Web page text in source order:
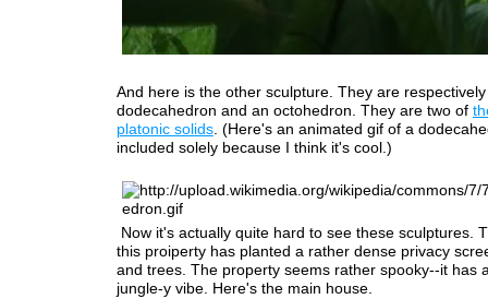
And here is the other sculpture. They are
dodecahedron and an octohedron. They are two of
platonic solids. (Here's an animated gif of a
included solely because I think it's cool.)
Now it's actually quite hard to see these sculptures.
this proiperty has planted a rather dense privacy
and trees. The property seems rather spooky--it has
jungle-y vibe. Here's the main house.